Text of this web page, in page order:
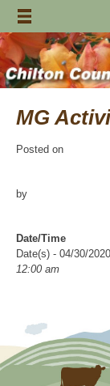
Skip
content
MG
Posted on
by
Date/Time
Date(s) - 04/30/2020
12:00 am
Chilton County
at least June 30 as
guidelines. We will